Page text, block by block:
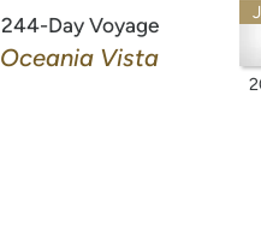
244-Day Voyage
Oceania Vista